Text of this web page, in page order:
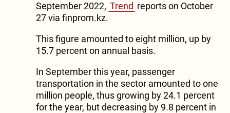
September 2022, Trend reports on October
27 via finprom.kz.
This figure amounted to eight million, up by
15.7 percent on annual basis.
In September this year, passenger
transportation in the sector amounted to one
million people, thus growing by 24.1 percent
for the year, but decreasing by 9.8 percent in